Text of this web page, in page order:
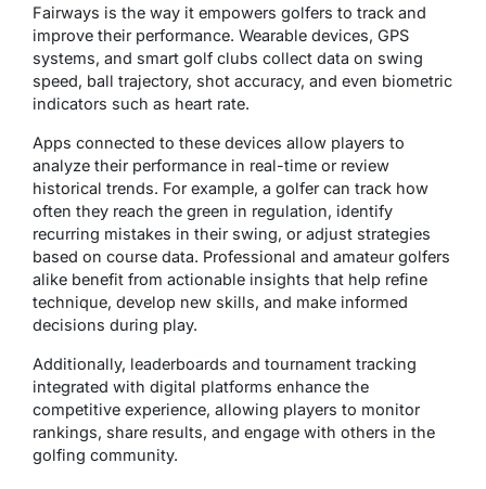
Fairways is the way it empowers golfers to track and
improve their performance. Wearable devices, GPS
systems, and smart golf clubs collect data on swing
speed, ball trajectory, shot accuracy, and even biometric
indicators such as heart rate.
Apps connected to these devices allow players to
analyze their performance in real-time or review
historical trends. For example, a golfer can track how
often they reach the green in regulation, identify
recurring mistakes in their swing, or adjust strategies
based on course data. Professional and amateur golfers
alike benefit from actionable insights that help refine
technique, develop new skills, and make informed
decisions during play.
Additionally, leaderboards and tournament tracking
integrated with digital platforms enhance the
competitive experience, allowing players to monitor
rankings, share results, and engage with others in the
golfing community.